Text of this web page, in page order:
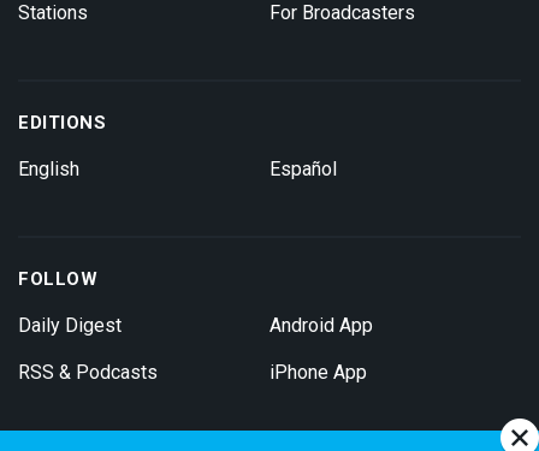
Stations For Broadcasters
EDITIONS
English Español
FOLLOW
Daily Digest
RSS & Podcasts
Android App
iPhone App